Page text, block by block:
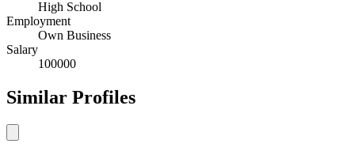
High School
Employment
Own Business
Salary
100000
Similar Profiles